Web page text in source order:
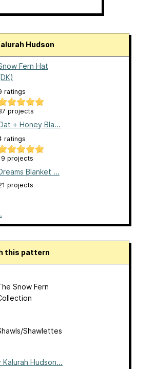
Hudson
Fern Hat
ratings
projects
+ Honey Bla...
ratings
projects
Blanket ...
projects
this pattern
Snow Fern
Shawlettes
Hudson...